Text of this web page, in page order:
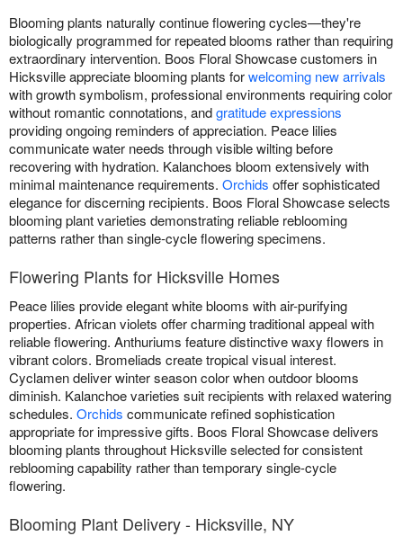
Blooming plants naturally continue flowering cycles—they're
biologically programmed for repeated blooms rather than requiring
extraordinary intervention. Boos Floral Showcase customers in
Hicksville appreciate blooming plants forwelcoming new arrivals
with growth symbolism, professional environments requiring color
without romantic connotations, andgratitude expressions
providing ongoing reminders of appreciation. Peace lilies
communicate water needs through visible wilting before
recovering with hydration. Kalanchoes bloom extensively with
minimal maintenance requirements. Orchids offer sophisticated
elegance for discerning recipients. Boos Floral Showcase selects
blooming plant varieties demonstrating reliable reblooming
patterns rather than single-cycle flowering specimens.
Flowering Plants for Hicksville Homes
Peace lilies provide elegant white blooms with air-purifying
properties. African violets offer charming traditional appeal with
reliable flowering. Anthuriums feature distinctive waxy flowers in
vibrant colors. Bromeliads create tropical visual interest.
Cyclamen deliver winter season color when outdoor blooms
diminish. Kalanchoe varieties suit recipients with relaxed watering
schedules. Orchids communicate refined sophistication
appropriate for impressive gifts. Boos Floral Showcase delivers
blooming plants throughout Hicksville selected for consistent
reblooming capability rather than temporary single-cycle
flowering.
Blooming Plant Delivery - Hicksville, NY